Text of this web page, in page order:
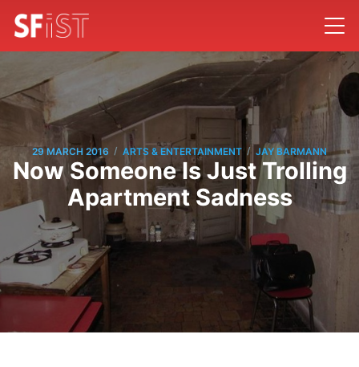
29 MARCH 2016 / ARTS & ENTERTAINMENT / JAY BARMANN
Now Someone Is Just Trolling
Apartment Sadness